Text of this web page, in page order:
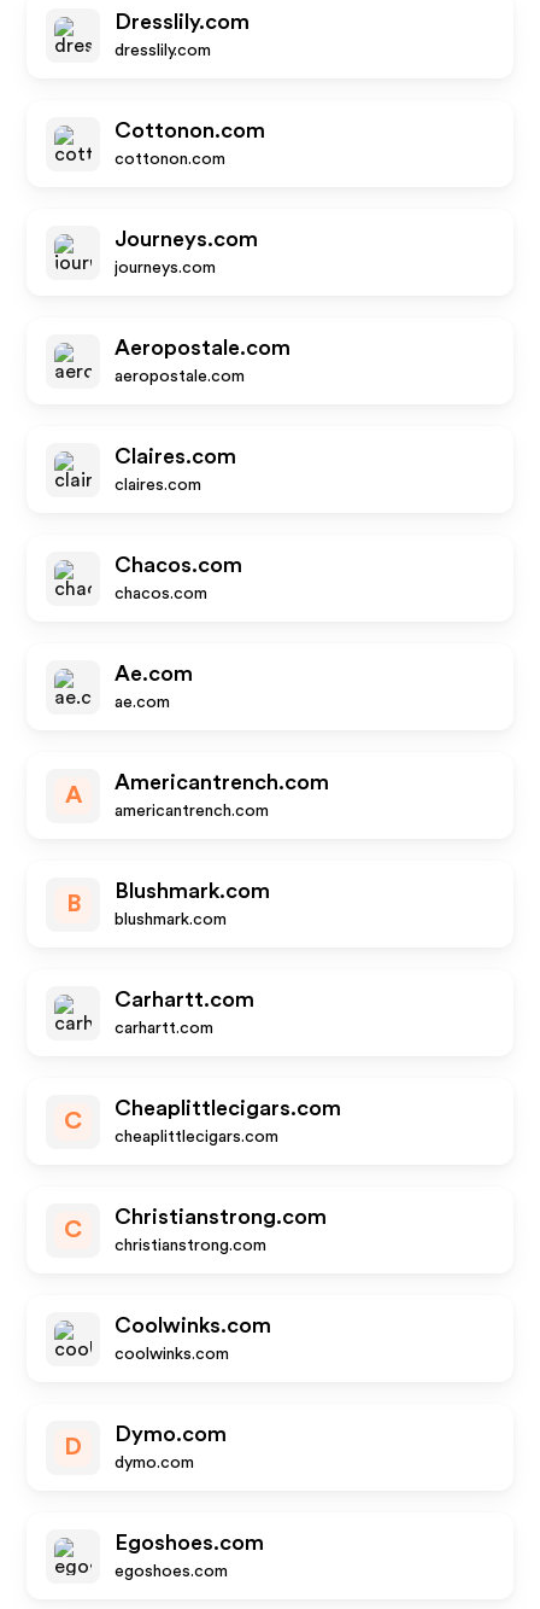
Dresslily.com
dresslily.com
Cottonon.com
cottonon.com
Journeys.com
journeys.com
Aeropostale.com
aeropostale.com
Claires.com
claires.com
Chacos.com
chacos.com
Ae.com
ae.com
A
Americantrench.com
americantrench.com
B
Blushmark.com
blushmark.com
Carhartt.com
carhartt.com
C
Cheaplittlecigars.com
cheaplittlecigars.com
C
Christianstrong.com
christianstrong.com
Coolwinks.com
coolwinks.com
D
Dymo.com
dymo.com
Egoshoes.com
egoshoes.com